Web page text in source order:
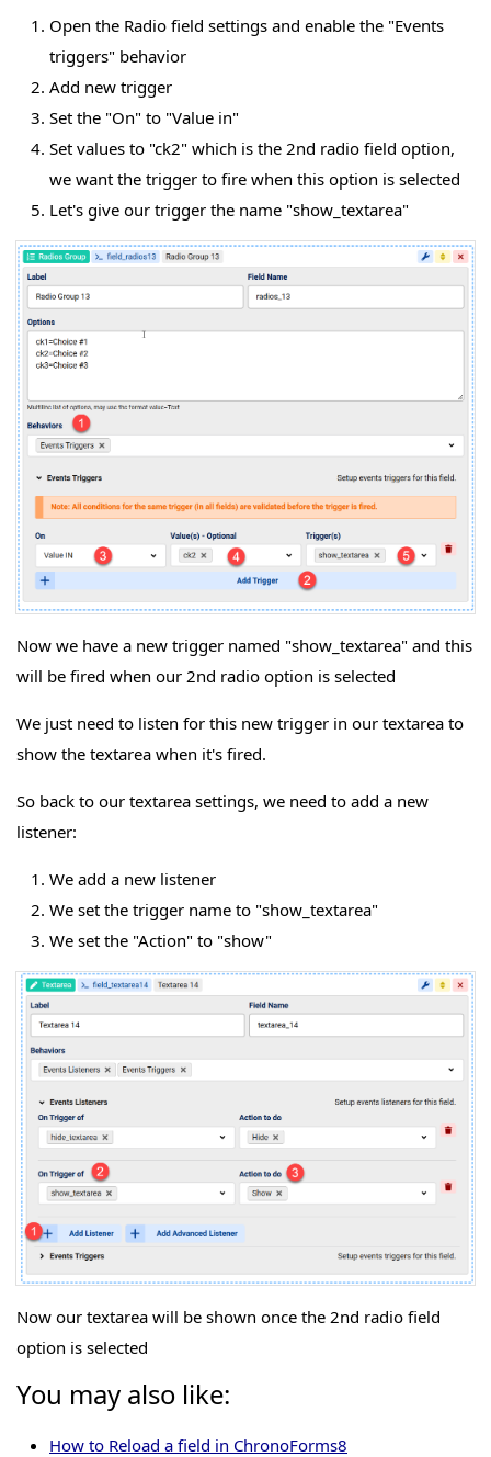
Open the Radio field settings and enable the "Events
triggers" behavior
Add new trigger
Set the "On" to "Value in"
Set values to "ck2" which is the 2nd radio field option,
we want the trigger to fire when this option is selected
Let's give our trigger the name "show_textarea"
Now we have a new trigger named "show_textarea" and this
will be fired when our 2nd radio option is selected
We just need to listen for this new trigger in our textarea to
show the textarea when it's fired.
So back to our textarea settings, we need to add a new
listener:
We add a new listener
We set the trigger name to "show_textarea"
We set the "Action" to "show"
Now our textarea will be shown once the 2nd radio field
option is selected
You may also like:
How to Reload a field in ChronoForms8